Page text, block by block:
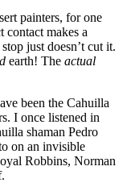
painters, for one
makes a
just doesn’t cut it.
earth! The actual
been the Cahuilla
I once listened in
shaman Pedro
on an invisible
Robbins, Norman